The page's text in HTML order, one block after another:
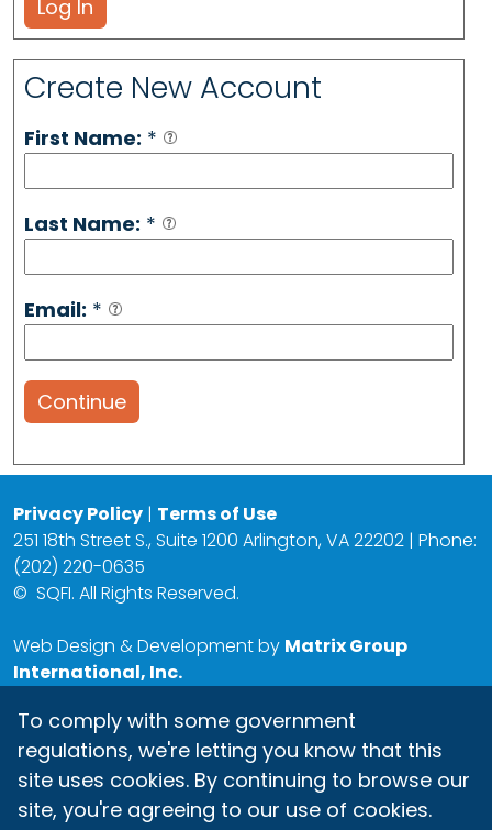
Log In
Create New Account
First Name: *
Last Name: *
Email: *
Continue
Privacy Policy | Terms of Use
251 18th Street S., Suite 1200 Arlington, VA 22202 | Phone:
(202) 220-0635
© SQFI. All Rights Reserved.
Web Design & Development by Matrix Group
International, Inc.
To comply with some government
regulations, we're letting you know that this
site uses cookies. By continuing to browse our
site, you're agreeing to our use of cookies.